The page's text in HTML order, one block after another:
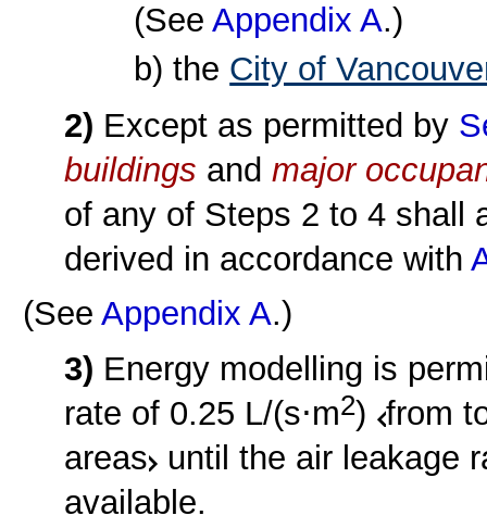
(SeeAppendix A.)
b) the City of
2) Except as permitted by
buildings andmajor
of any of Steps 2 to 4 shall
derived in accordance with
(See Appendix A.)
3) Energy modelling is
rate of 0.25 L/(s⋅m2) from
areas until the air leakage
available.